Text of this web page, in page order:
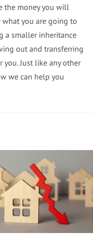
the money you will
you are going to
a smaller inheritance
out and transferring
Just like any other
we can help you